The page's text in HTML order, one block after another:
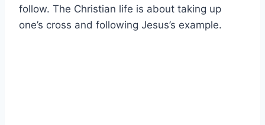
follow. The Christian life is about taking up
one’s cross and following Jesus’s example.